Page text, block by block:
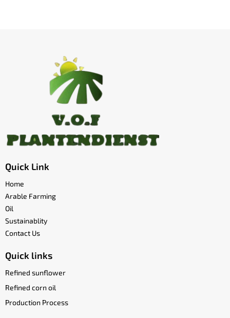
Quick Link
Home
Arable Farming
Oil
Sustainablity
Contact Us
Quick links
Refined sunflower
Refined corn oil
Production Process